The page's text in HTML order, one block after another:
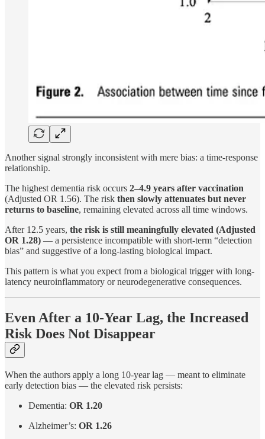
Another signal strongly inconsistent with mere bias: a time-response
relationship.
The highest dementia risk occurs 2–4.9 years after vaccination
(Adjusted OR 1.56). The risk then slowly attenuates but never
returns to baseline, remaining elevated across all time windows.
After 12.5 years, the risk is still meaningfully elevated (Adjusted
OR 1.28) — a persistence incompatible with short-term “detection
bias” and suggestive of a long-lasting biological impact.
This pattern is what you expect from a biological trigger with long-
latency neuroinflammatory or neurodegenerative consequences.
Even After a 10-Year Lag, the Increased
Risk Does Not Disappear
When the authors apply a long 10-year lag — meant to eliminate
early detection bias — the elevated risk persists:
Dementia: OR 1.20
Alzheimer’s: OR 1.26